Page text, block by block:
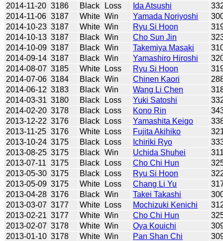
2014-11-20 3186 Black Loss Ida Atsushi
2014-11-06 3187 White Win Yamada Noriyoshi
2014-10-23 3187 White Win Ryu Si Hoon
2014-10-13 3187 Black Win Cho Sun Jin
2014-10-09 3187 Black Win Takemiya Masaki
2014-09-14 3187 Black Win Yamashiro Hiroshi
2014-08-07 3185 White Loss Ryu Si Hoon
2014-07-06 3184 Black Win Chinen Kaori
2014-06-12 3183 Black Win Wang Li Chen
2014-03-31 3180 Black Loss Yuki Satoshi
2014-02-20 3178 Black Loss Kono Rin
2013-12-22 3176 Black Loss Yamashita Keigo
2013-11-25 3176 White Loss Fujita Akihiko
2013-10-24 3175 Black Loss Ichiriki Ryo
2013-08-25 3175 Black Win Uchida Shuhei
2013-07-11 3175 Black Loss Cho Chi Hun
2013-05-30 3175 Black Loss Ryu Si Hoon
2013-05-09 3175 White Loss Chang Li Yu
2013-04-28 3176 Black Win Takei Takashi
2013-03-07 3177 White Loss Mochizuki Kenichi
2013-02-21 3177 White Win Cho Chi Hun
2013-02-07 3178 White Win Oya Kouichi
2013-01-10 3178 White Win Pan Shan Chi